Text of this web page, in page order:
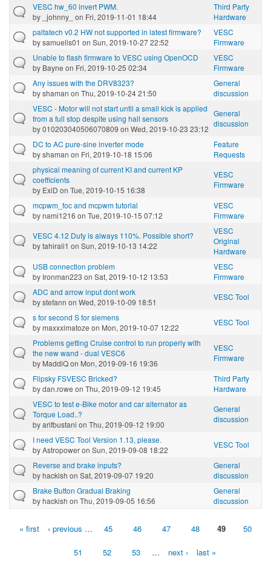
VESC hw_60 invert PWM.
by _johnny_ on Fri, 2019-11-01 18:44
Third Party
Hardware
paltatech v0.2 HW not supported in latest firmware?
bysamuelis01 on Sun, 2019-10-27 22:52
VESC
Firmware
Unable to flash firmware to VESC using OpenOCD
by Bayne on Fri, 2019-10-25 02:34
VESC
Firmware
Any issues with the DRV8323?
byshaman on Thu, 2019-10-24 21:50
General
discussion
VESC - Motor will not start until a small kick is applied
from a full stop despite using hall sensors
by010203040506070809 on Wed, 2019-10-23 23:12
General
discussion
DC to AC pure-sine inverter mode
byshaman on Fri, 2019-10-18 15:06
Feature
Requests
physical meaning of current KI and current KP
coefficients
by ExiD on Tue, 2019-10-15 16:38
VESC
Firmware
mcpwm_foc and mcpwm tutorial
bynami1216 on Tue, 2019-10-15 07:12
VESC
Firmware
VESC 4.12 Duty is always 110%. Possible short?
bytahirali1 on Sun, 2019-10-13 14:22
VESC
Original
Hardware
USB connection problem
by Ironman223 on Sat, 2019-10-12 13:53
VESC
Firmware
ADC and arrow input dont work
bystefann on Wed, 2019-10-09 18:51
VESC Tool
s for second S for siemens
bymaxxximatoze on Mon, 2019-10-07 12:22
VESC Tool
Problems getting Cruise control to run properly with
the new wand - dual VESC6
by MaddiQon Mon, 2019-09-16 19:36
VESC
Firmware
Flipsky FSVESC Bricked?
bydan.rowe on Thu, 2019-09-12 19:45
Third Party
Hardware
VESC to test e-Bike motor and car alternator as
Torque Load..?
byarifbustani on Thu, 2019-09-12 19:00
General
discussion
I need VESC Tool Version 1.13, please.
byAstropoweron Sun, 2019-09-08 18:22
VESC Tool
Reverse and brake inputs?
byhackish on Sat, 2019-09-07 19:20
General
discussion
Brake Button Gradual Braking
byhackish on Thu, 2019-09-05 16:56
General
discussion
Pages
« first ‹ previous … 45 46 47 48 49 50
51 52 53 … next › last »